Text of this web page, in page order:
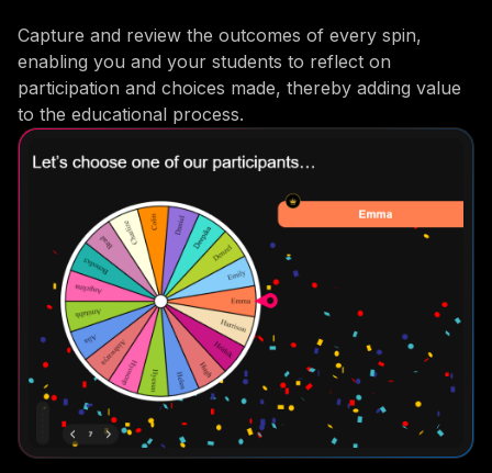
Capture and review the outcomes of every spin,
enabling you and your students to reflect on
participation and choices made, thereby adding value
to the educational process.